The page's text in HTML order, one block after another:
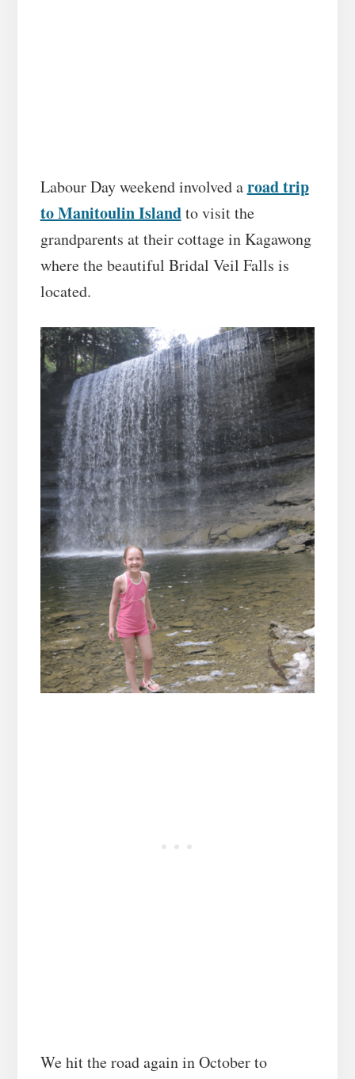
Labour Day weekend involved aroad trip
to Manitoulin Islandto visit the
grandparents at their cottage in Kagawong
where the beautiful Bridal Veil Falls is
located.
We hit the road again in October to